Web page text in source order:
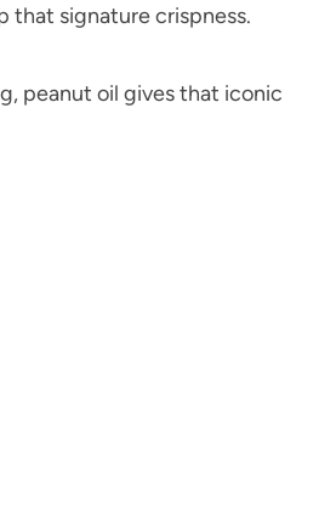
that signature crispness.
peanut oil gives that iconic